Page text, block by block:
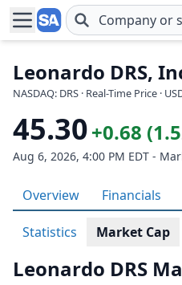
Skip to main content
Leonardo DRS,
NASDAQ: DRS · Real-Time Price ·
45.30+0.68
Aug 6, 2026, 4:00 PM EDT -
Overview Financials
Statistics Market Cap
Leonardo DRS